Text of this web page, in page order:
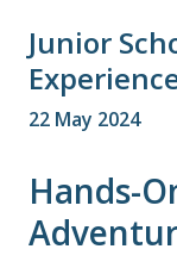
Junior
22 May 2024
Hands-